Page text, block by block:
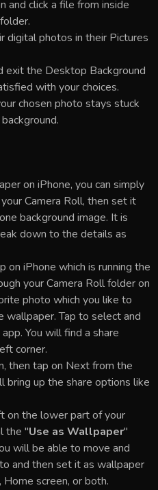
and click a file from inside
digital photos in their Pictures
exit the Desktop Background
with your choices.
chosen photo stays stuck
on iPhone, you can simply
Camera Roll, then set it
background image. It is
down to the details as
on iPhone which is running the
your Camera Roll folder on
photo which you like to
wallpaper. Tap to select and
You will find a share
corner.
then tap on Next from the
bring up the share options like
on the lower part of your
the "Use as Wallpaper"
will be able to move and
and then set it as wallpaper
screen, or both.